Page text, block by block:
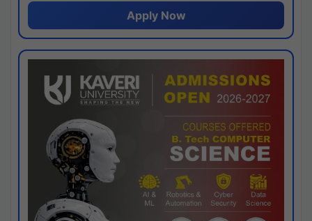
Apply Now